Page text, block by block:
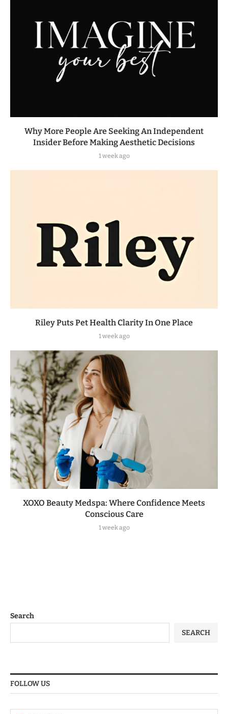
Why More People Are Seeking An Independent
Insider Before Making Aesthetic Decisions
1 week ago
Riley Puts Pet Health Clarity In One Place
1 week ago
XOXO Beauty Medspa: Where Confidence Meets
Conscious Care
1 week ago
Search
SEARCH
FOLLOW US